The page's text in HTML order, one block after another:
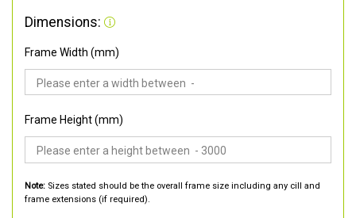
Dimensions:
Frame Width (mm)
Frame Height (mm)
Note: Sizes stated should be the overall frame size including any cill and
frame extensions (if required).